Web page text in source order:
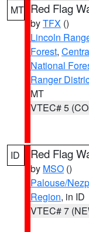
MT Red Flag
byTFX ()
Lincoln
Forest,
National
Ranger
MT
VTEC# 5
ID Red Flag
by MSO ()
Palouse/
Region, in ID
VTEC# 7